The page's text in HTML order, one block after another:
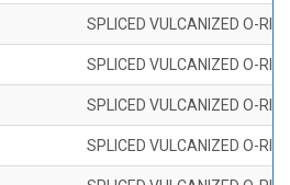
SPLICED VULCANIZED O-
SPLICED VULCANIZED O-
SPLICED VULCANIZED O-
SPLICED VULCANIZED O-